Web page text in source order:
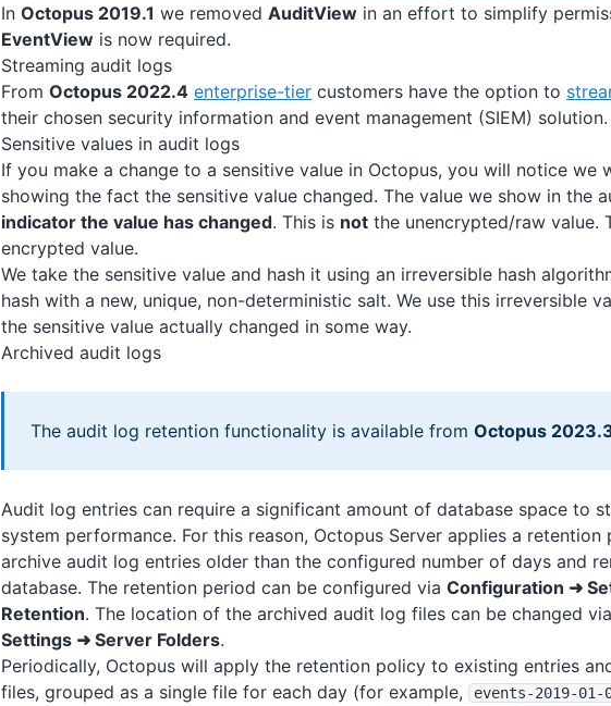
In Octopus 2019.1 we removed AuditView in an effort to simplify
EventView is now required.
Streaming audit logs
From Octopus 2022.4 enterprise-tier customers have the option to
their chosen security information and event management (SIEM) solution.
Sensitive values in audit logs
If you make a change to a sensitive value in Octopus, you will notice we
showing the fact the sensitive value changed. The value we show in the
indicator the value has changed. This is not the unencrypted/raw value.
encrypted value.
We take the sensitive value and hash it using an irreversible hash
hash with a new, unique, non-deterministic salt. We use this irreversible
the sensitive value actually changed in some way.
Archived audit logs
The audit log retention functionality is available from Octopus
Audit log entries can require a significant amount of database space to
system performance. For this reason, Octopus Server applies a
archive audit log entries older than the configured number of days and
database. The retention period can be configured via Configuration ➜
Retention. The location of the archived audit log files can be changed via
Settings ➜ Server Folders.
Periodically, Octopus will apply the retention policy to existing entries
files, grouped as a single file for each day (for example,
events-2019-01-